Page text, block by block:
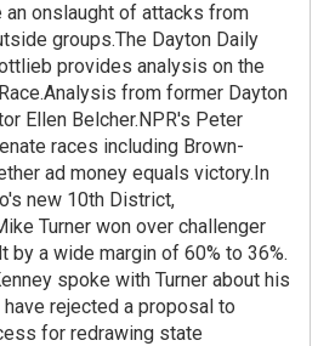
onslaught of attacks from
groups.The Dayton Daily
provides analysis on the
from former Dayton
Ellen Belcher.NPR's Peter
races including Brown-
ad money equals victory.In
new 10th District,
Turner won over challenger
by a wide margin of 60% to 36%.
spoke with Turner about his
rejected a proposal to
for redrawing state